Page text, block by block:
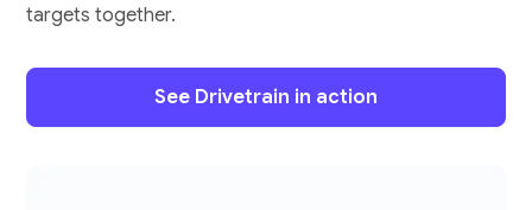
targets together.
See Drivetrain in action